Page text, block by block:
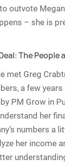
outvote
– she is
The People
met Greg
a few years
PM Grow in
her
numbers a
her income